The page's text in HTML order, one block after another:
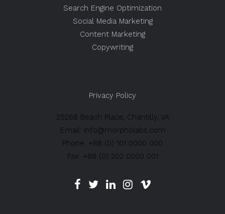
Search Engine Optimization
Social Media Marketing
Content Marketing
Copywriting
Privacy Policy
25268 Beach Place, Chantilly, VA
Email: info@morpholabs.com
Phone: +88 (0) 101 0000 000
Fax: +88 (0) 202 0000 001